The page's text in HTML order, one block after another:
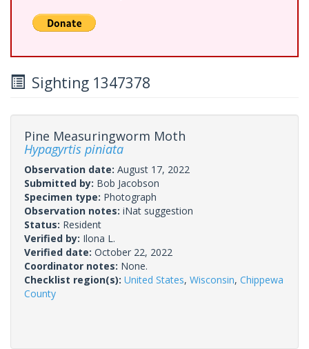
Sighting 1347378
Pine Measuringworm Moth
Hypagyrtis piniata
Observation date: August 17, 2022
Submitted by: Bob Jacobson
Specimen type: Photograph
Observation notes: iNat suggestion
Status: Resident
Verified by: Ilona L.
Verified date: October 22, 2022
Coordinator notes: None.
Checklist region(s): United States, Wisconsin, Chippewa
County